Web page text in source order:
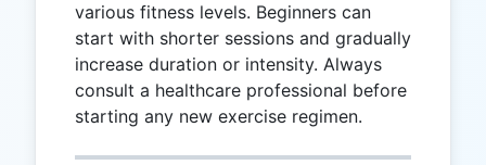
various fitness levels. Beginners can
start with shorter sessions and gradually
increase duration or intensity. Always
consult a healthcare professional before
starting any new exercise regimen.